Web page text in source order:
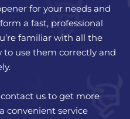
for your needs and
a fast, professional
familiar with all the
to use them correctly and
us to get more
convenient service